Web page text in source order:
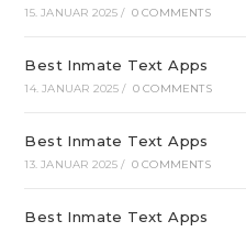
15. JANUAR 2025 / 0 COMMENTS
Best Inmate Text Apps
14. JANUAR 2025 / 0 COMMENTS
Best Inmate Text Apps
13. JANUAR 2025 / 0 COMMENTS
Best Inmate Text Apps